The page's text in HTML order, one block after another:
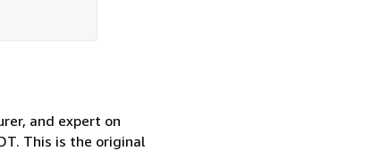
and expert on
This is the original